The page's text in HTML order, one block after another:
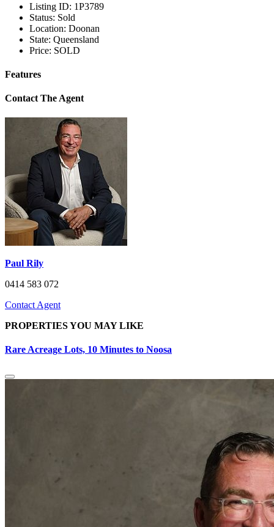
Listing ID: 1P3789
Status: Sold
Location: Doonan
State: Queensland
Price: SOLD
Features
Contact The Agent
Paul Rily
0414 583 072
Contact Agent
PROPERTIES YOU MAY LIKE
Rare Acreage Lots, 10 Minutes to Noosa